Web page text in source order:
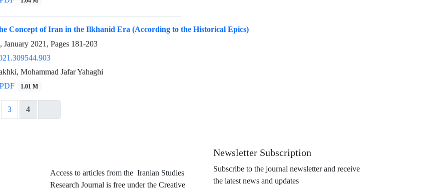
Concept of Iran in the Ilkhanid Era (According to the Historical Epics)
January 2021, Pages 181-203
Mohammad Jafar Yahaghi
PDF 1.01 M
3 4
Access to articles from the Iranian Studies
Research Journal is free under the Creative
Newsletter Subscription
Subscribe to the journal newsletter and receive
the latest news and updates